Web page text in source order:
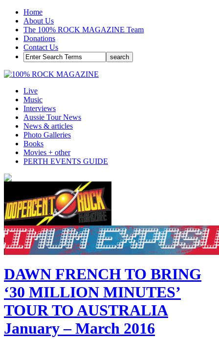
Home
About Us
The 100% ROCK MAGAZINE Team
Donations
Contact Us
Live
Music
Interviews
Aussie Tour News
News & articles
Photo Galleries
Books
Movies + other
PERTH EVENTS GUIDE
DAWN FRENCH TO BRING
‘30 MILLION MINUTES’
TOUR TO AUSTRALIA
January – March 2016